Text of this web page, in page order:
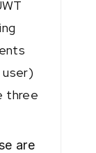
three
are